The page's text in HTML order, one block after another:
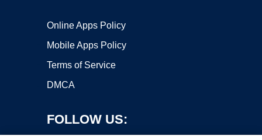
Online Apps Policy
Mobile Apps Policy
Terms of Service
DMCA
FOLLOW US: